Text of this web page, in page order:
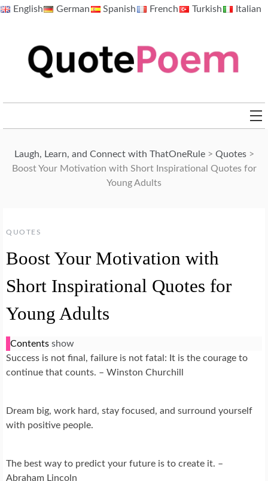
SkipEnglish German Spanish French Turkish Italian
Laugh, Learn, and Connect with ThatOneRule> Quotes>
Boost Your Motivation with Short Inspirational Quotes for
Young Adults
QUOTES
Boost Your Motivation with
Short Inspirational Quotes for
Young Adults
Contents show
Success is not final, failure is not fatal: It is the courage to
continue that counts. – Winston Churchill
Dream big, work hard, stay focused, and surround yourself
with positive people.
The best way to predict your future is to create it. –
Abraham Lincoln